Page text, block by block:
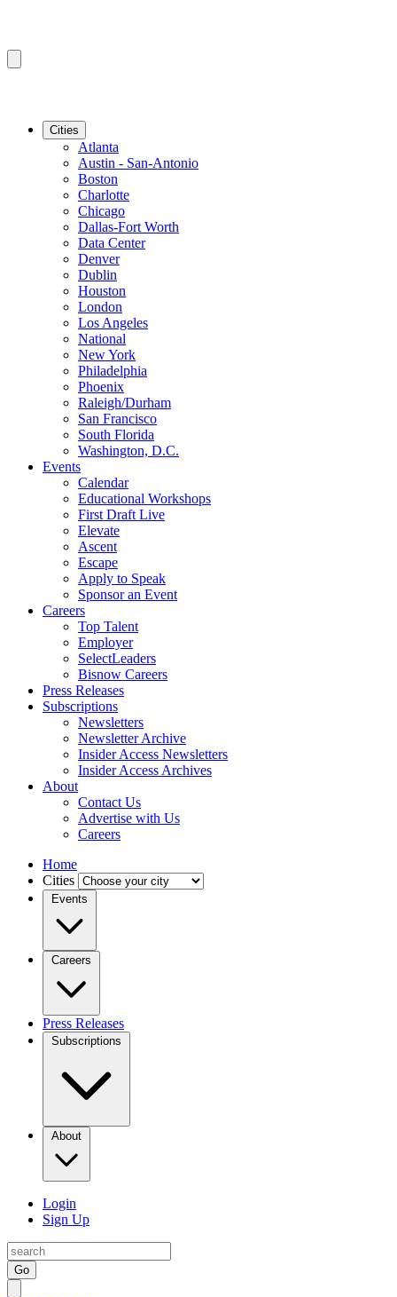
Cities
Atlanta
Austin - San-Antonio
Boston
Charlotte
Chicago
Dallas-Fort Worth
Data Center
Denver
Dublin
Houston
London
Los Angeles
National
New York
Philadelphia
Phoenix
Raleigh/Durham
San Francisco
South Florida
Washington, D.C.
Events
Calendar
Educational Workshops
First Draft Live
Elevate
Ascent
Escape
Apply to Speak
Sponsor an Event
Careers
Top Talent
Employer
SelectLeaders
Bisnow Careers
Press Releases
Subscriptions
Newsletters
Newsletter Archive
Insider Access Newsletters
Insider Access Archives
About
Contact Us
Advertise with Us
Careers
Home
Cities
Events
Careers
Press Releases
Subscriptions
About
Login
Sign Up
Go